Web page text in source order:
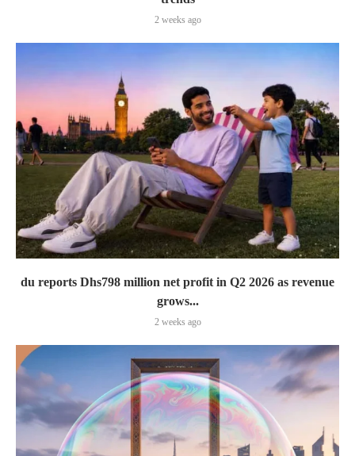
2 weeks ago
du reports Dhs798 million net profit in Q2 2026 as revenue
grows...
2 weeks ago